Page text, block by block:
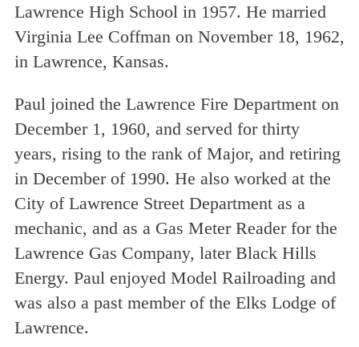
Lawrence High School in 1957. He married
Virginia Lee Coffman on November 18, 1962,
in Lawrence, Kansas.
Paul joined the Lawrence Fire Department on
December 1, 1960, and served for thirty
years, rising to the rank of Major, and retiring
in December of 1990. He also worked at the
City of Lawrence Street Department as a
mechanic, and as a Gas Meter Reader for the
Lawrence Gas Company, later Black Hills
Energy. Paul enjoyed Model Railroading and
was also a past member of the Elks Lodge of
Lawrence.